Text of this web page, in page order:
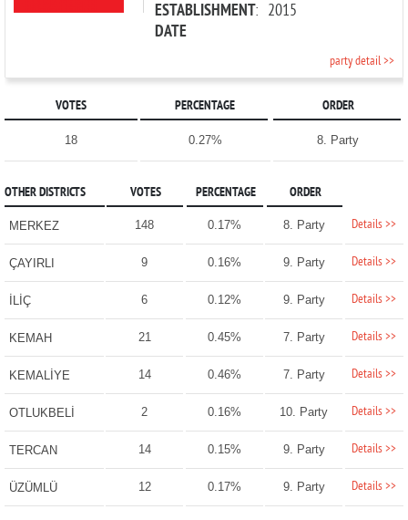
ESTABLISHMENT
DATE
: 2015
party detail >>
VOTES PERCENTAGE ORDER
18 0.27% 8. Party
OTHER DISTRICTS VOTES PERCENTAGE ORDER
MERKEZ 148 0.17% 8. Party Details >>
ÇAYIRLI 9 0.16% 9. Party Details >>
İLİÇ 6 0.12% 9. Party Details >>
KEMAH 21 0.45% 7. Party Details >>
KEMALİYE 14 0.46% 7. Party Details >>
OTLUKBELİ 2 0.16% 10. Party Details >>
TERCAN 14 0.15% 9. Party Details >>
ÜZÜMLÜ 12 0.17% 9. Party Details >>